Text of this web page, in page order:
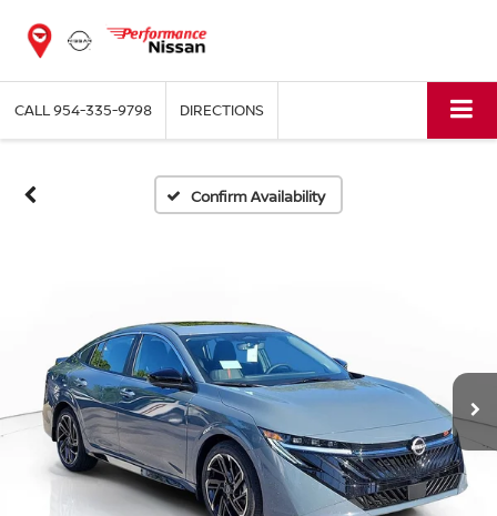
CALL954-335-9798 DIRECTIONS
Confirm Availability